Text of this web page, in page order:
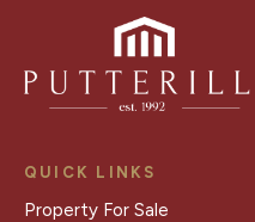
QUICK LINKS
Property For Sale